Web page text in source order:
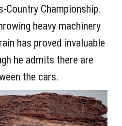
Country Championship.
heavy machinery
has proved invaluable
he admits there are
the cars.